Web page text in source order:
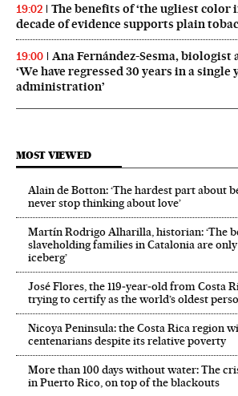
19:02
The benefits of ‘the ugliest color
decade of evidence supports plain
19:00
Ana Fernández-Sesma, biologist
‘We have regressed 30 years in a
administration’
MOST VIEWED
Alain de Botton: ‘The hardest part about
never stop thinking about love’
Martín Rodrigo Alharilla, historian: ‘The
slaveholding families in Catalonia are
iceberg’
José Flores, the 119‑year‑old from Costa
trying to certify as the world’s oldest
Nicoya Peninsula: the Costa Rica region
centenarians despite its relative poverty
More than 100 days without water: The
in Puerto Rico, on top of the blackouts